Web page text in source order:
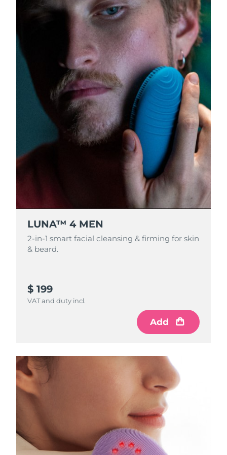
LUNA™ 4 MEN
2-in-1 smart facial cleansing & firming for skin
& beard.
$ 199
VAT and duty incl.
Add
Luxembourg Delivery estimate:8/8/26
Macao SAR China Delivery estimate:8/10/26
Malaysia Delivery estimate:8/11/26
Malta Delivery estimate:8/8/26
Mexico Delivery estimate: 8/12/26
Delivery estimate:8/9/26
Netherlands Delivery estimate: 8/8/26
New Zealand Delivery estimate: 8/8/26
Delivery estimate: 8/8/26
Oman
Philippines
Portugal
Delivery estimate: 8/10/26
Réunion Delivery estimate:
Romania Delivery estimate:
Delivery estimate:
Saudi Arabia Delivery estimate: